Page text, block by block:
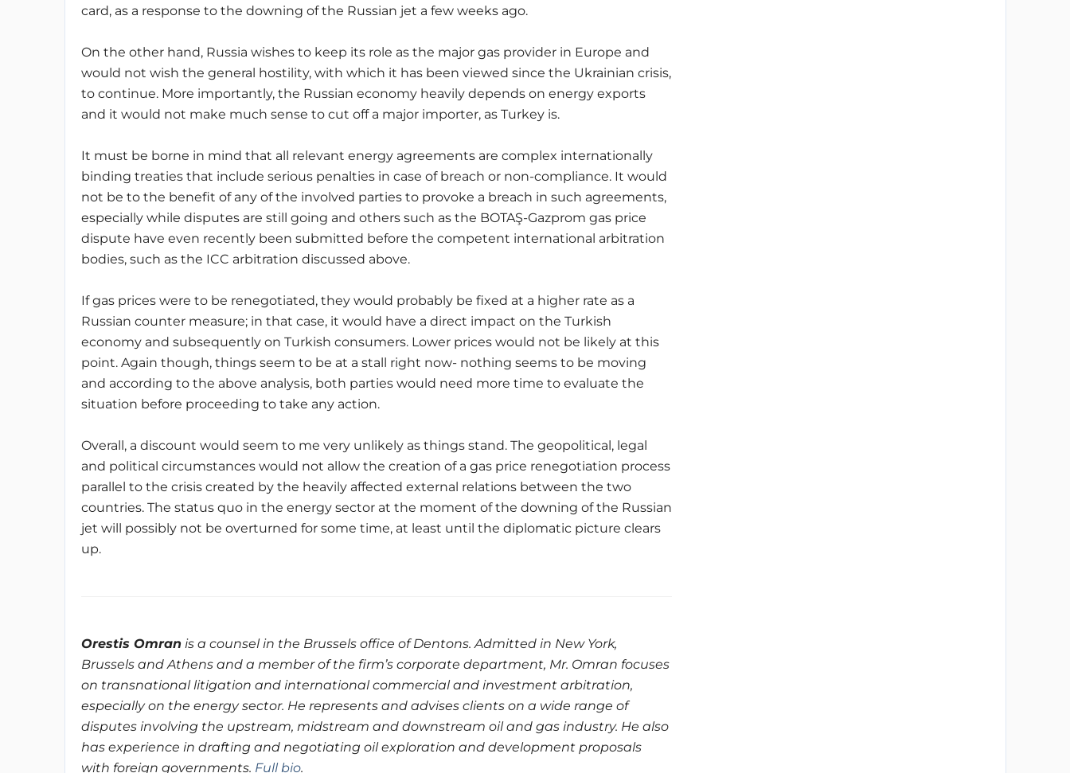
card, as a response to the downing of the Russian jet a few weeks ago.
On the other hand, Russia wishes to keep its role as the major gas provider in Europe and
would not wish the general hostility, with which it has been viewed since the Ukrainian crisis,
to continue. More importantly, the Russian economy heavily depends on energy exports
and it would not make much sense to cut off a major importer, as Turkey is.
It must be borne in mind that all relevant energy agreements are complex internationally
binding treaties that include serious penalties in case of breach or non-compliance. It would
not be to the benefit of any of the involved parties to provoke a breach in such agreements,
especially while disputes are still going and others such as the BOTAŞ-Gazprom gas price
dispute have even recently been submitted before the competent international arbitration
bodies, such as the ICC arbitration discussed above.
If gas prices were to be renegotiated, they would probably be fixed at a higher rate as a
Russian counter measure; in that case, it would have a direct impact on the Turkish
economy and subsequently on Turkish consumers. Lower prices would not be likely at this
point. Again though, things seem to be at a stall right now- nothing seems to be moving
and according to the above analysis, both parties would need more time to evaluate the
situation before proceeding to take any action.
Overall, a discount would seem to me very unlikely as things stand. The geopolitical, legal
and political circumstances would not allow the creation of a gas price renegotiation process
parallel to the crisis created by the heavily affected external relations between the two
countries. The status quo in the energy sector at the moment of the downing of the Russian
jet will possibly not be overturned for some time, at least until the diplomatic picture clears
up.
Orestis Omranis a counsel in the Brussels office of Dentons. Admitted in New York,
Brussels and Athens and a member of the firm’s corporate department, Mr. Omran focuses
on transnational litigation and international commercial and investment arbitration,
especially on the energy sector. He represents and advises clients on a wide range of
disputes involving the upstream, midstream and downstream oil and gas industry. He also
has experience in drafting and negotiating oil exploration and development proposals
with foreign governments. Full bio.